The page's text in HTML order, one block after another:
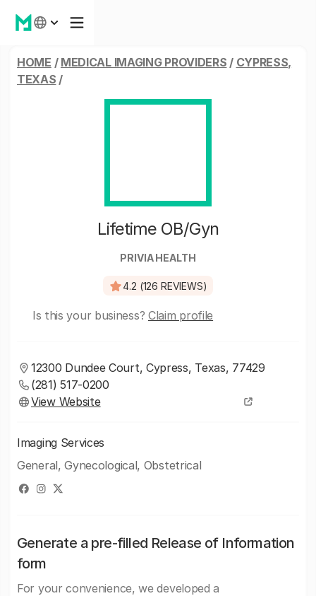
HOME / MEDICAL IMAGING PROVIDERS / CYPRESS,
TEXAS /
Lifetime OB/Gyn
PRIVIA HEALTH
4.2 (126 REVIEWS)
Is this your business? Claim profile
12300 Dundee Court, Cypress, Texas, 77429
(281) 517-0200
View Website
Imaging Services
General, Gynecological, Obstetrical
Generate a pre-filled Release of Information
form
For your convenience, we developed a